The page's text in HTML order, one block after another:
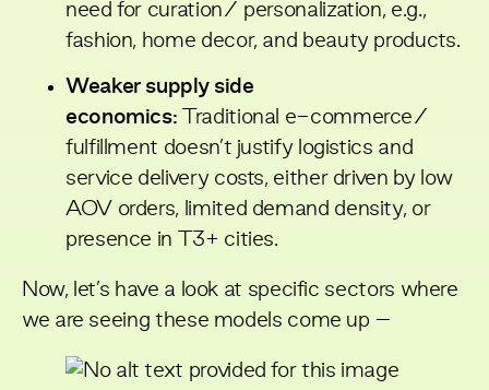
need for curation/ personalization, e.g.,
fashion, home decor, and beauty products.
Weaker supply side
economics: Traditional e-commerce/
fulfillment doesn’t justify logistics and
service delivery costs, either driven by low
AOV orders, limited demand density, or
presence in T3+ cities.
Now, let’s have a look at specific sectors where
we are seeing these models come up –